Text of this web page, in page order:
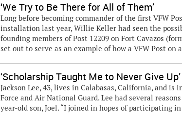
‘We Try to Be There for All of Them’
Long before becoming commander of the first VFW
installation last year, Willie Keller had seen the
founding members of Post 12209 on Fort Cavazos
set out to serve as an example of how a VFW Post on
‘Scholarship Taught Me to Never Give Up’
Jackson Lee, 43, lives in Calabasas, California, and
Force and Air National Guard. Lee had several
year-old son, Joel. “I joined in hopes of participating